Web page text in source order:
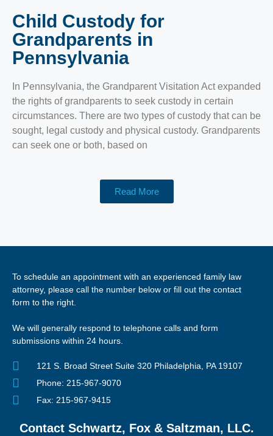
Child Custody for
Grandparents in
Pennsylvania
In Pennsylvania, the Grandparent Visitation Act expanded
the rights of grandparents to seek custody in certain
circumstances. There are two types of custody that can be
sought, legal custody and physical custody. Grandparents
can seek one or both, based on
Read More
To schedule an appointment with an experienced family law
attorney, please call the number below or fill out the contact
form to the right.
We will generally respond to telephone calls and form
submissions within 24 hours.
121 S. Broad Street Suite 320 Philadelphia, PA 19107
Phone: 215-967-9070
Fax: 215-967-9415
Contact Schwartz, Fox & Saltzman, LLC.